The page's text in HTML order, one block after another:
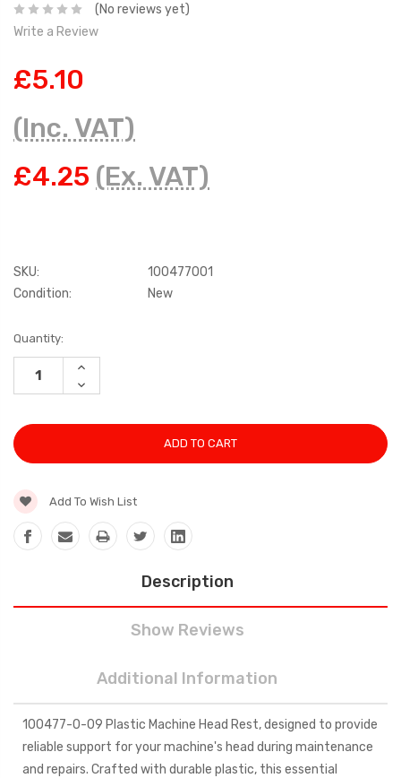
(No reviews yet)
Write a Review
£5.10
(Inc. VAT)
£4.25 (Ex. VAT)
SKU:
100477001
Condition:
New
Current
Stock:
Quantity:
INCREASE
DECREASE
QUANTITY:
Add To Wish List
Description
Show Reviews
Additional Information
100477-0-09 Plastic Machine Head Rest, designed to provide
reliable support for your machine's head during maintenance
and repairs. Crafted with durable plastic, this essential